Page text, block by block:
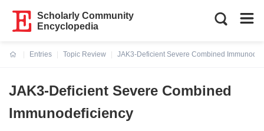
Scholarly Community
Encyclopedia
Entries
Topic Review
JAK3-Deficient Severe Combined
JAK3-Deficient Severe Combined
Immunodeficiency